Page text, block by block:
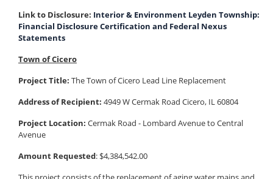
Link to Disclosure: Interior & Environment Leyden Township:
Financial Disclosure Certification and Federal Nexus
Statements
Town of Cicero
Project Title: The Town of Cicero Lead Line Replacement
Address of Recipient: 4949 W Cermak Road Cicero, IL 60804
Project Location: Cermak Road - Lombard Avenue to Central
Avenue
Amount Requested: $4,384,542.00